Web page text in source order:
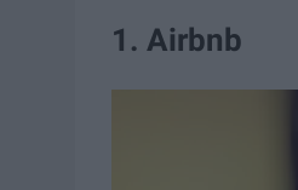
1. Airbnb